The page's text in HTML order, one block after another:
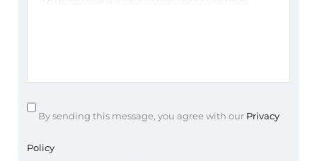
By sending this message, you agree with our Privacy
Policy